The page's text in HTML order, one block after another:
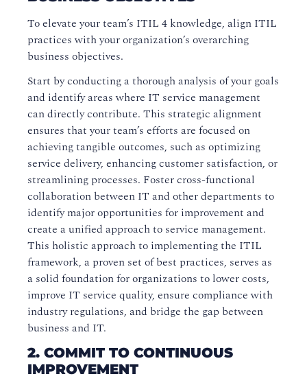
To elevate your team’s ITIL 4 knowledge, align ITIL
practices with your organization’s overarching
business objectives.
Start by conducting a thorough analysis of your goals
and identify areas where IT service management
can directly contribute. This strategic alignment
ensures that your team’s efforts are focused on
achieving tangible outcomes, such as optimizing
service delivery, enhancing customer satisfaction, or
streamlining processes. Foster cross-functional
collaboration between IT and other departments to
identify major opportunities for improvement and
create a unified approach to service management.
This holistic approach to implementing the ITIL
framework, a proven set of best practices, serves as
a solid foundation for organizations to lower costs,
improve IT service quality, ensure compliance with
industry regulations, and bridge the gap between
business and IT.
2. COMMIT TO CONTINUOUS
IMPROVEMENT